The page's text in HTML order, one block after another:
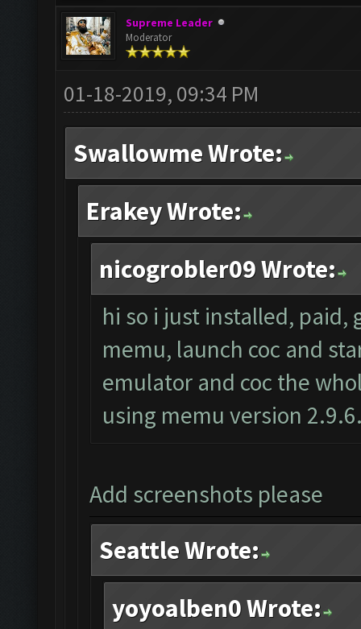
Supreme Leader
Moderator
01-18-2019, 09:34 PM
Swallowme Wrote:
Erakey Wrote:
nicogrobler09 Wrote:
hi so i just installed, paid,
memu, launch coc and
emulator and coc the
using memu version
Add screenshots please
Seattle Wrote:
yoyoalben0 Wrote: